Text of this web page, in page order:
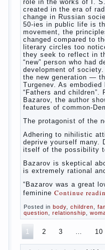
way. So panic should
few days. It is
change diapers and to
The procedure of
Not in any case not to
bath. It is better to
boiled water. You can
cleaning. Water the
after each diaper
shouldContinue
Posted in baby ,children,
question, relationship,
The